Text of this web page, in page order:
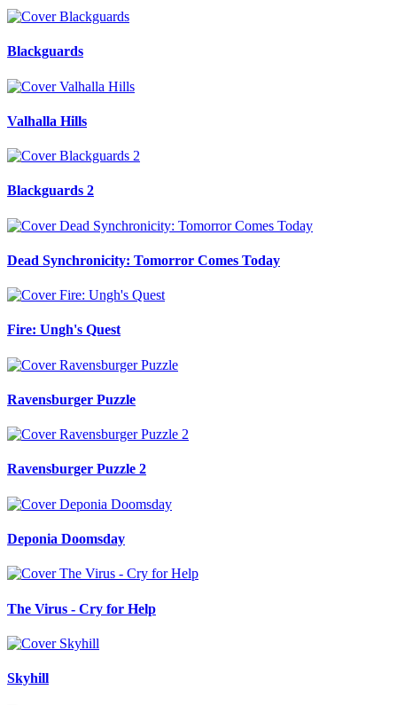
Blackguards
Valhalla Hills
Blackguards 2
Dead Synchronicity: Tomorror Comes Today
Fire: Ungh's Quest
Ravensburger Puzzle
Ravensburger Puzzle 2
Deponia Doomsday
The Virus - Cry for Help
Skyhill